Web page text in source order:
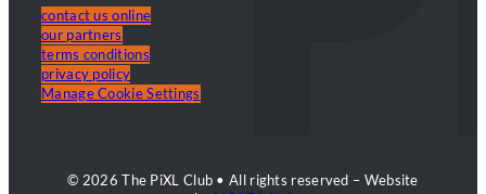
contact us online
our partners
terms conditions
privacy policy
Manage Cookie Settings
© 2026 The PiXL Club • All rights reserved – Website